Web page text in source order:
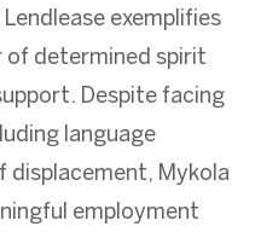
exemplifies
determined spirit
Despite facing
language
displacement, Mykola
employment